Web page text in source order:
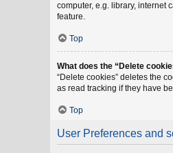
computer, e.g. library, internet
feature.
Top
What does the “Delete
“Delete cookies” deletes the
as read tracking if they have
Top
User Preferences and